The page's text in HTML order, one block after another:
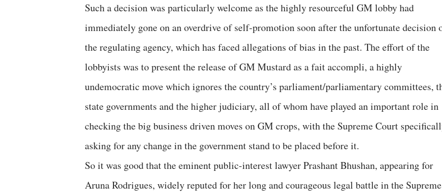
Such a decision was particularly welcome as the highly resourceful GM lobby had
immediately gone on an overdrive of self-promotion soon after the unfortunate decision
the regulating agency, which has faced allegations of bias in the past. The effort of the
lobbyists was to present the release of GM Mustard as a fait accompli, a highly
undemocratic move which ignores the country’s parliament/parliamentary committees,
state governments and the higher judiciary, all of whom have played an important role in
checking the big business driven moves on GM crops, with the Supreme Court
asking for any change in the government stand to be placed before it.
So it was good that the eminent public-interest lawyer Prashant Bhushan, appearing for
Aruna Rodrigues, widely reputed for her long and courageous legal battle in the Supreme